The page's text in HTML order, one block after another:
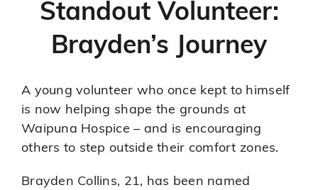
Standout Volunteer:
Brayden’s Journey
A young volunteer who once kept to himself
is now helping shape the grounds at
Waipuna Hospice – and is encouraging
others to step outside their comfort zones.
Brayden Collins, 21, has been named